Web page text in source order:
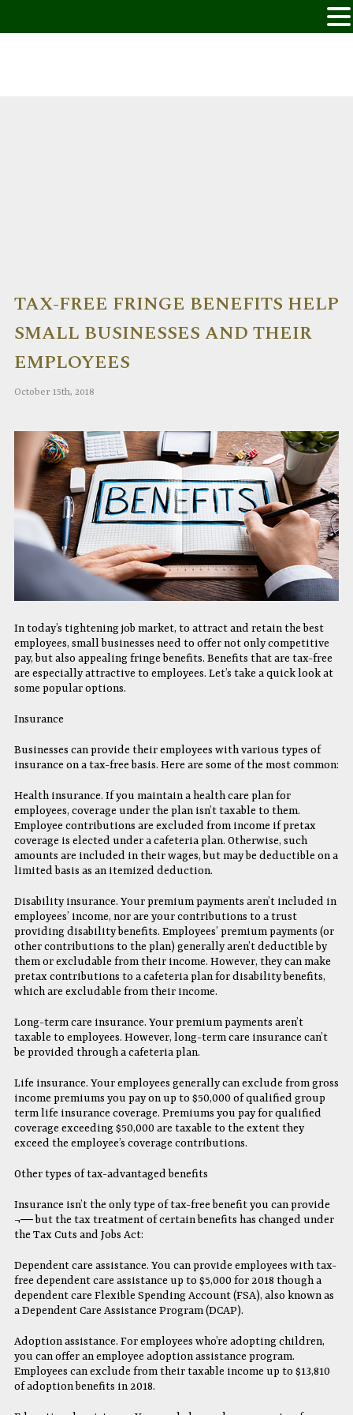
TAX-FREE FRINGE BENEFITS HELP
SMALL BUSINESSES AND THEIR
EMPLOYEES
October 15th, 2018
In today’s tightening job market, to attract and retain the best
employees, small businesses need to offer not only competitive
pay, but also appealing fringe benefits. Benefits that are tax-free
are especially attractive to employees. Let’s take a quick look at
some popular options.
Insurance
Businesses can provide their employees with various types of
insurance on a tax-free basis. Here are some of the most common:
Health insurance. If you maintain a health care plan for
employees, coverage under the plan isn’t taxable to them.
Employee contributions are excluded from income if pretax
coverage is elected under a cafeteria plan. Otherwise, such
amounts are included in their wages, but may be deductible on a
limited basis as an itemized deduction.
Disability insurance. Your premium payments aren’t included in
employees’ income, nor are your contributions to a trust
providing disability benefits. Employees’ premium payments (or
other contributions to the plan) generally aren’t deductible by
them or excludable from their income. However, they can make
pretax contributions to a cafeteria plan for disability benefits,
which are excludable from their income.
Long-term care insurance. Your premium payments aren’t
taxable to employees. However, long-term care insurance can’t
be provided through a cafeteria plan.
Life insurance. Your employees generally can exclude from gross
income premiums you pay on up to $50,000 of qualified group
term life insurance coverage. Premiums you pay for qualified
coverage exceeding $50,000 are taxable to the extent they
exceed the employee’s coverage contributions.
Other types of tax-advantaged benefits
Insurance isn’t the only type of tax-free benefit you can provide
¬― but the tax treatment of certain benefits has changed under
the Tax Cuts and Jobs Act:
Dependent care assistance. You can provide employees with tax-
free dependent care assistance up to $5,000 for 2018 though a
dependent care Flexible Spending Account (FSA), also known as
a Dependent Care Assistance Program (DCAP).
Adoption assistance. For employees who’re adopting children,
you can offer an employee adoption assistance program.
Employees can exclude from their taxable income up to $13,810
of adoption benefits in 2018.